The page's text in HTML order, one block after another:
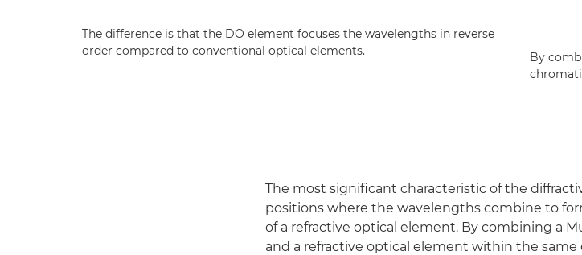
The difference is that the DO element focuses the wavelengths in reverse
order compared to conventional optical elements.
By
The most significant characteristic of the
positions where the wavelengths combine to
of a refractive optical element. By combining a
and a refractive optical element within the